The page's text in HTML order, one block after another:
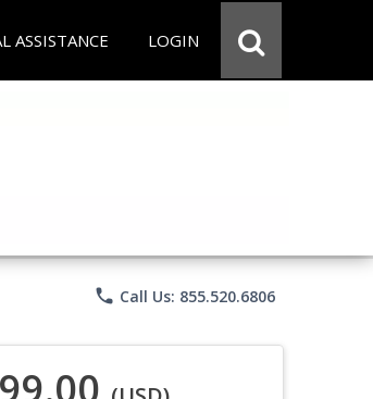
ASSISTANCE LOGIN
phone Call Us: 855.520.6806